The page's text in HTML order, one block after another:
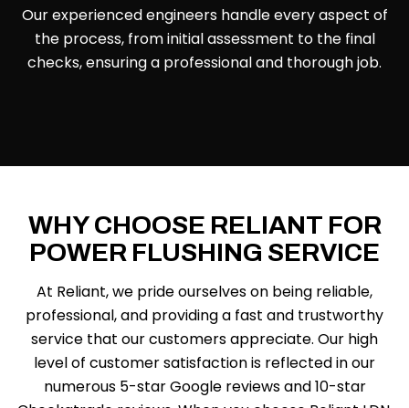
Our experienced engineers handle every aspect of
the process, from initial assessment to the final
checks, ensuring a professional and thorough job.
WHY CHOOSE RELIANT FOR
POWER FLUSHING SERVICE
At Reliant, we pride ourselves on being reliable,
professional, and providing a fast and trustworthy
service that our customers appreciate. Our high
level of customer satisfaction is reflected in our
numerous 5-star Google reviews and 10-star